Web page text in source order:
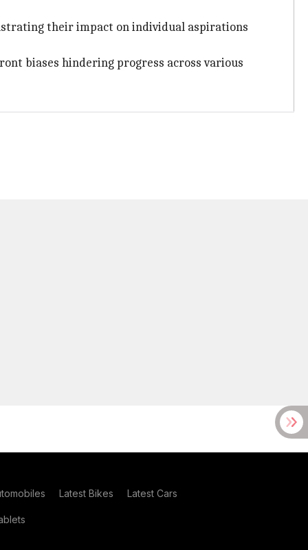
their impact on individual aspirations
biases hindering progress across various
Latest Bikes Latest Cars